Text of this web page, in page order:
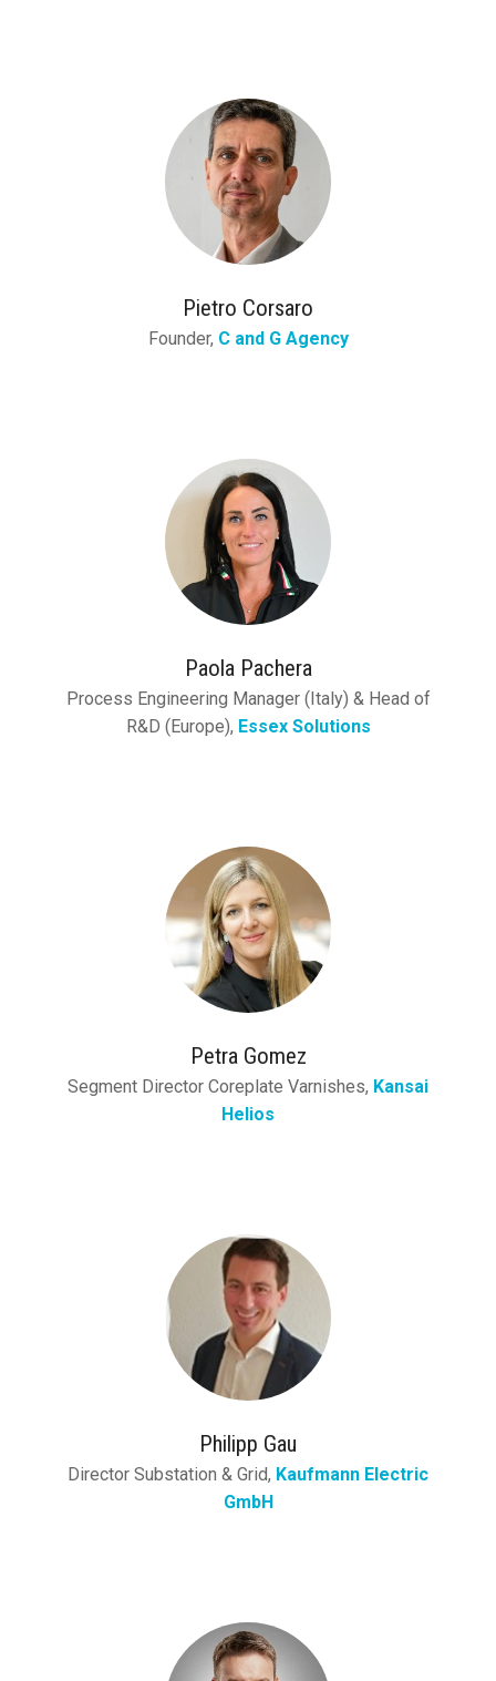
Pietro Corsaro
Founder, C and G Agency
Paola Pachera
Process Engineering Manager (Italy) & Head of
R&D (Europe), Essex Solutions
Petra Gomez
Segment Director Coreplate Varnishes, Kansai
Helios
Philipp Gau
Director Substation & Grid, Kaufmann Electric
GmbH